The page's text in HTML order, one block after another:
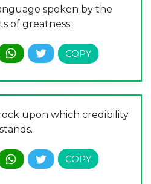
spoken by the
of greatness.
upon which credibility
stands.